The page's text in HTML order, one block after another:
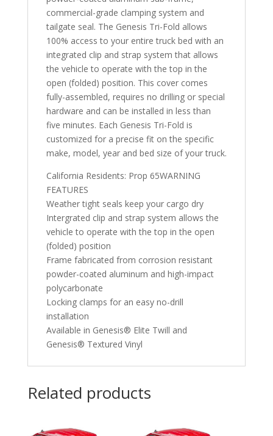
commercial-grade clamping system and
tailgate seal. The Genesis Tri-Fold allows
100% access to your entire truck bed with an
integrated clip and strap system that allows
the vehicle to operate with the top in the
open (folded) position. This cover comes
fully-assembled, requires no drilling or special
hardware and can be installed in less than
five minutes. Each Genesis Tri-Fold is
customized for a precise fit on the specific
make, model, year and bed size of your truck.
California Residents: Prop 65WARNING
FEATURES
Weather tight seals keep your cargo dry
Intergrated clip and strap system allows the
vehicle to operate with the top in the open
(folded) position
Frame fabricated from corrosion resistant
powder-coated aluminum and high-impact
polycarbonate
Locking clamps for an easy no-drill
installation
Available in Genesis® Elite Twill and
Genesis® Textured Vinyl
Related products